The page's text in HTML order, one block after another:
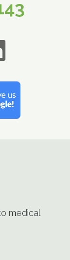
medical